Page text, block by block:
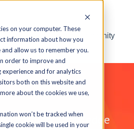
on your computer. These
information about how you
allow us to remember you.
order to improve and
and for analytics
both on this website and
about the cookies we use,
won’t be tracked when
cookie will be used in your
Visit the ELB Learning Community
Learning Knowledge